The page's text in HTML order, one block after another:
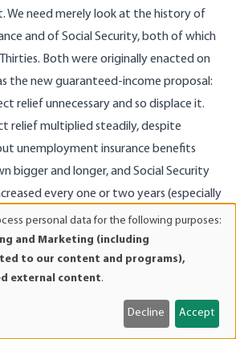
We need merely look at the history of
and of Social Security, both of which
Both were originally enacted on
the new guaranteed-income proposal:
relief unnecessary and so displace it.
relief multiplied steadily, despite
unemployment insurance benefits
bigger and longer, and Social Security
every one or two years (especially
coverage constantly widened.
income will grow. First of all, it
of four cannot be expected to live
a mere $1,600 a year. This is less than
official poverty-line income. So the
be pushed up to $3,200 or $3,500 a
personal data for the following purposes:
and Marketing (including
to our content and programs),
external content.
Decline Accept